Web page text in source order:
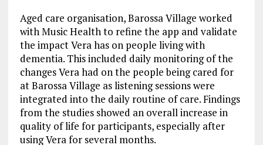
Aged care organisation, Barossa Village worked
with Music Health to refine the app and validate
the impact Vera has on people living with
dementia. This included daily monitoring of the
changes Vera had on the people being cared for
at Barossa Village as listening sessions were
integrated into the daily routine of care. Findings
from the studies showed an overall increase in
quality of life for participants, especially after
using Vera for several months.